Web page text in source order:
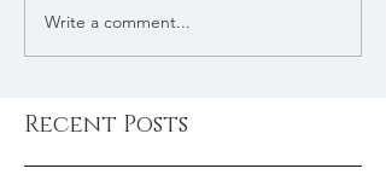
Write a comment...
Recent Posts